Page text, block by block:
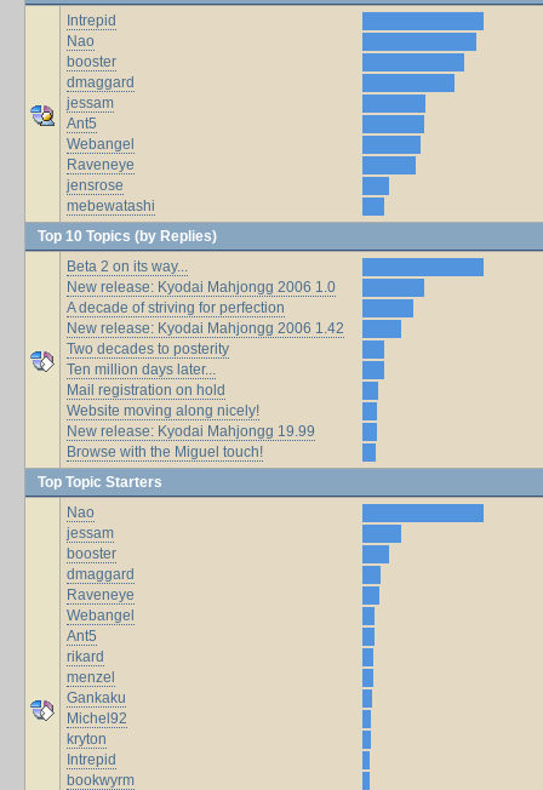
Intrepid
Nao
booster
dmaggard
jessam
Ant5
Webangel
Raveneye
jensrose
mebewatashi
Top 10 Topics (by Replies)
Beta 2 on its way...
New release: Kyodai Mahjongg 2006 1.0
A decade of striving for perfection
New release: Kyodai Mahjongg 2006 1.42
Two decades to posterity
Ten million days later...
Mail registration on hold
Website moving along nicely!
New release: Kyodai Mahjongg 19.99
Browse with the Miguel touch!
Top Topic Starters
Nao
jessam
booster
dmaggard
Raveneye
Webangel
Ant5
rikard
menzel
Gankaku
Michel92
kryton
Intrepid
bookwyrm